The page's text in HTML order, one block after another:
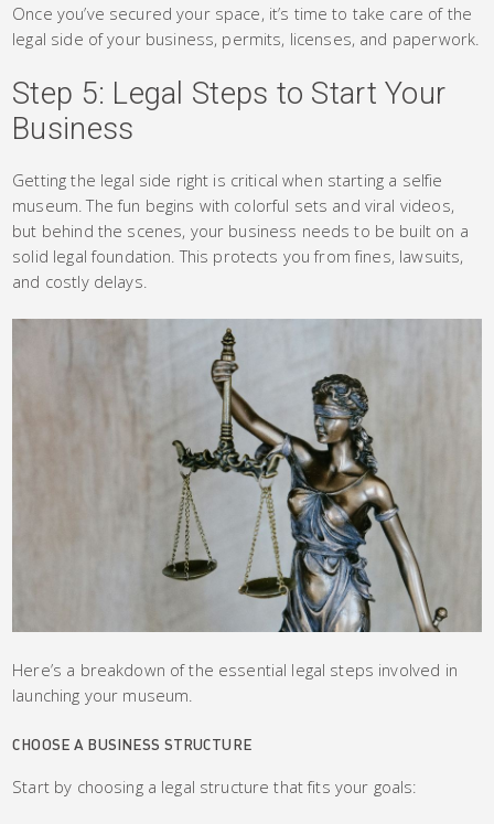
Once you’ve secured your space, it’s time to take care of the
legal side of your business, permits, licenses, and paperwork.
Step 5: Legal Steps to Start Your
Business
Getting the legal side right is critical when starting a selfie
museum. The fun begins with colorful sets and viral videos,
but behind the scenes, your business needs to be built on a
solid legal foundation. This protects you from fines, lawsuits,
and costly delays.
Here’s a breakdown of the essential legal steps involved in
launching your museum.
CHOOSE A BUSINESS STRUCTURE
Start by choosing a legal structure that fits your goals: